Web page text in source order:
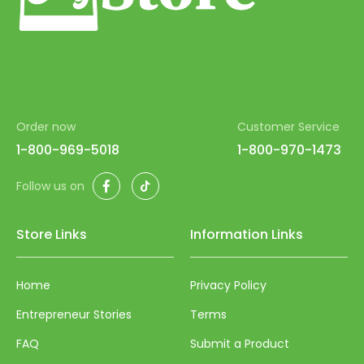
Order now
1-800-969-5018
Customer Service
1-800-970-1473
Follow us on FacebookTikTok
Store Links
Home
Entrepreneur Stories
FAQ
Information Links
Privacy Policy
Terms
Submit a Product